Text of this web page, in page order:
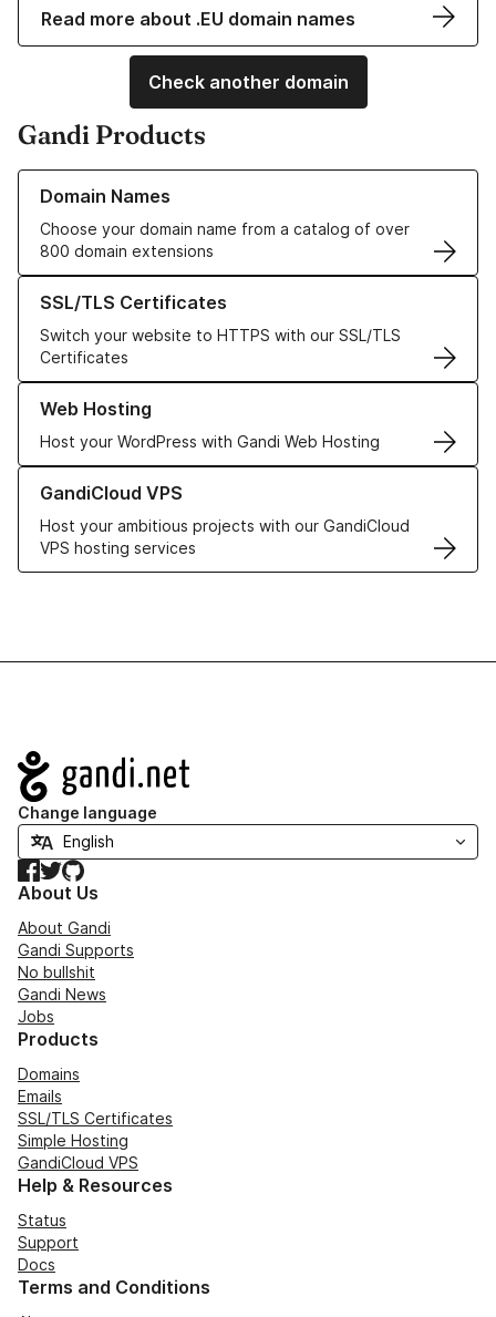
Read more about .EU domain names
Check another domain
Gandi Products
Domain Names
Choose your domain name from a catalog of over
800 domain extensions
Learn more about our Domain Names
SSL/TLS Certificates
Switch your website to HTTPS with our SSL/TLS
Certificates
Learn more about our SSL/TLS Certificates
Web Hosting
Host your WordPress with Gandi Web Hosting
Learn more about our Web Hosting solutions
GandiCloud VPS
Host your ambitious projects with our GandiCloud
VPS hosting services
Learn more about GandiCloud VPS
Navigation
Change language
Facebook
TwitterGitHub
About Us
About Gandi
Gandi Supports
No bullshit
Gandi News
Jobs
Products
Domains
Emails
SSL/TLS Certificates
Simple Hosting
GandiCloud VPS
Help & Resources
Status
Support
Docs
Terms and Conditions